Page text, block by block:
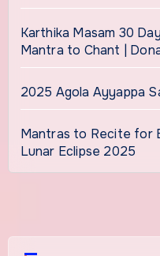
Karthika Masam 30
Mantra to Chant |
2025 Agola Ayyappa
Mantras to Recite for
Lunar Eclipse 2025